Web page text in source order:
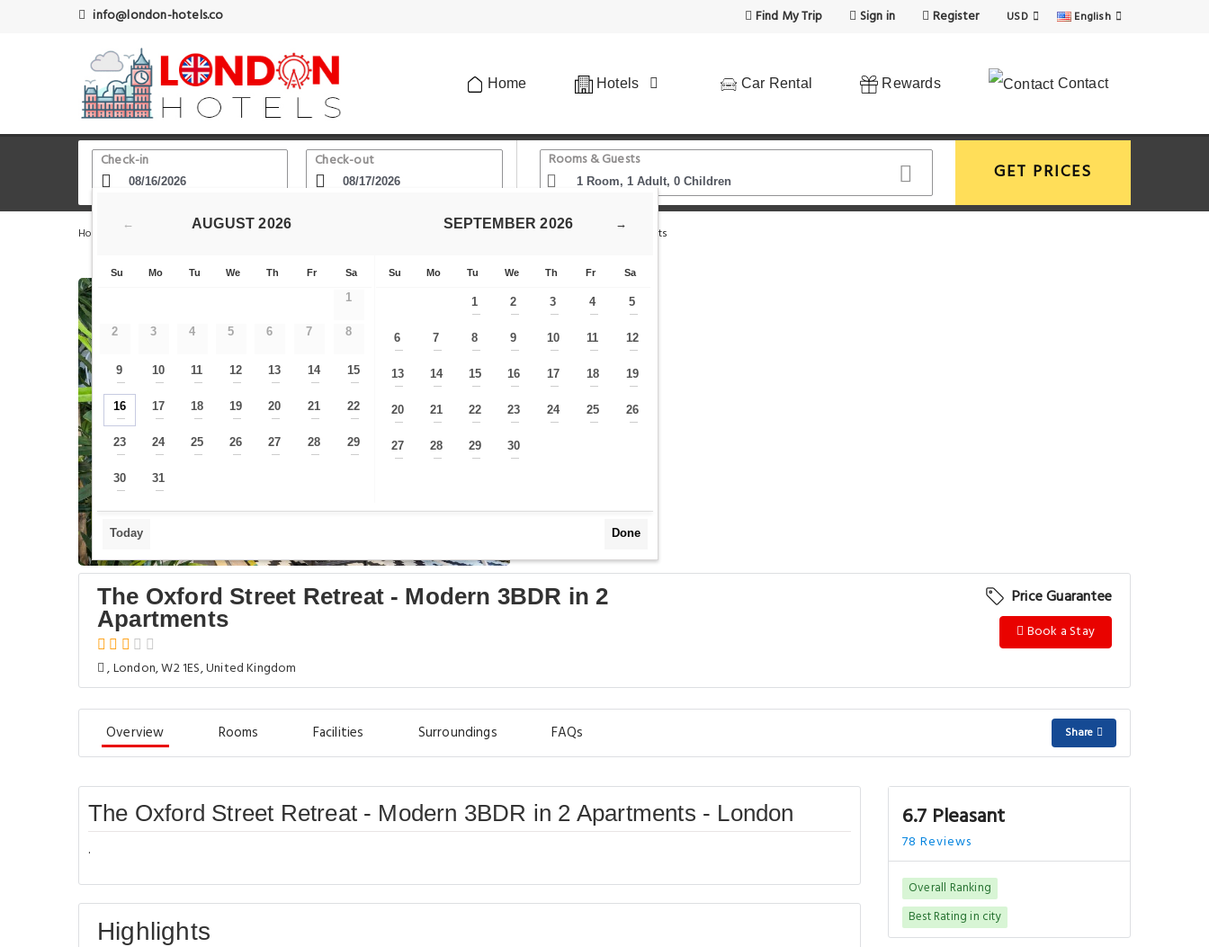
info@london-hotels.co Find My Trip Sign in Register USD English
Home Hotels Car Rental Rewards Contact
Check-in Check-out Rooms & Guests
GET PRICES
Home London Hotels Edgware Road (Bakerloo) The Oxford Street Retreat - Modern 3BDR in 2 Apartments
The Oxford Street Retreat - Modern 3BDR in 2
Apartments
, London, W2 1ES, United Kingdom
Price Guarantee
Book a Stay
Overview Rooms Facilities Surroundings FAQs Share
The Oxford Street Retreat - Modern 3BDR in 2 Apartments - London
.
Highlights
6.7 Pleasant
78 Reviews
Overall Ranking
Best Rating in city
← AUGUST 2026
Su Mo Tu We Th Fr Sa
1
2 3 4 5 6 7 8
9
—
10
—
11
—
12
—
13
—
14
—
15
—
16
—
17
—
18
—
19
—
20
—
21
—
22
—
23
—
24
—
25
—
26
—
27
—
28
—
29
—
30
—
31
—
→
SEPTEMBER 2026
Su Mo Tu We Th Fr Sa
1
—
2
—
3
—
4
—
5
—
6
—
7
—
8
—
9
—
10
—
11
—
12
—
13
—
14
—
15
—
16
—
17
—
18
—
19
—
20
—
21
—
22
—
23
—
24
—
25
—
26
—
27
—
28
—
29
—
30
—
Today Done